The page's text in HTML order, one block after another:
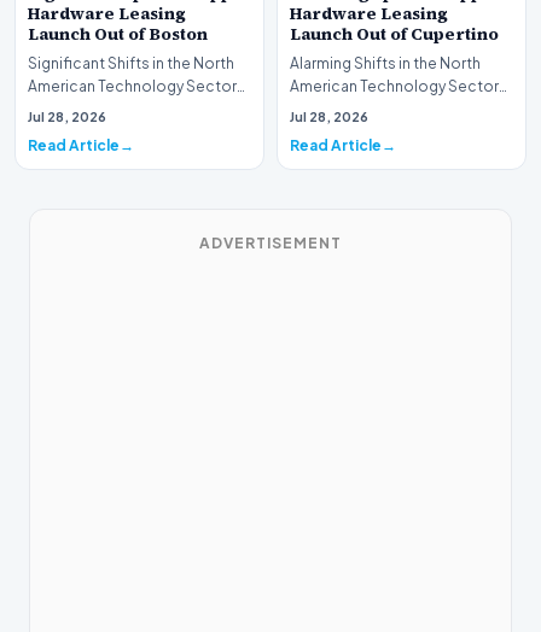
Hardware Leasing
Launch Out of Boston
Significant Shifts in the North
American Technology Sector
This week, the national
Jul 28, 2026
Read Article
Hardware Leasing
Launch Out of Cupertino
Alarming Shifts in the North
American Technology Sector
This week, the national
Jul 28, 2026
Read Article
ADVERTISEMENT